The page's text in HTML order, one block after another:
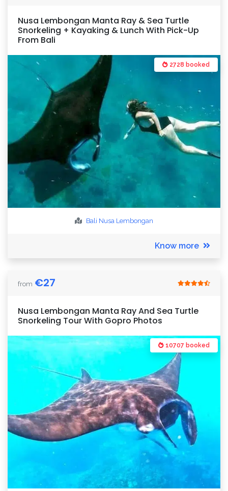
Nusa Lembongan Manta Ray & Sea Turtle
Snorkeling + Kayaking & Lunch With Pick-Up
From Bali
2728 booked
Bali Nusa Lembongan
Know more
from €27
Nusa Lembongan Manta Ray And Sea Turtle
Snorkeling Tour With Gopro Photos
10707 booked